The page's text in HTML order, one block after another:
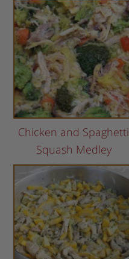
Chicken and Spaghetti
Squash Medley